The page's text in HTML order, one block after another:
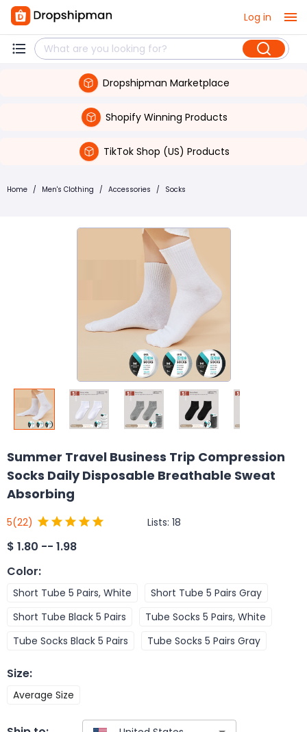
Log in
Dropshipman Marketplace
Shopify Winning Products
TikTok Shop (US) Products
Home / Men's Clothing / Accessories / Socks
Summer Travel Business Trip Compression
Socks Daily Disposable Breathable Sweat
Absorbing
5(22) Lists: 18
$ 1.80 -- 1.98
Color:
Short Tube 5 Pairs, White
Short Tube 5 Pairs Gray
Short Tube Black 5 Pairs
Tube Socks 5 Pairs, White
Tube Socks Black 5 Pairs
Tube Socks 5 Pairs Gray
Size:
Average Size